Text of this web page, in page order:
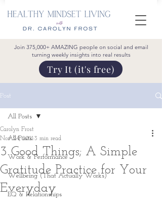
Join 375,000+ AMAZING people on social and email
turning weekly insights into real results
Try It (it's free)
Post
All Posts
Work & Performance
Wellbeing (That Actually Works)
EQ & Relationships
All Posts
3 Good Things; A Simple
Gratitude Practice for Your
Everyday
Carolyn Frost
Nov 24, 20213 min read